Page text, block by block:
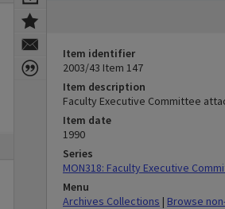
Item identifier
2003/43 Item 147
Item description
Faculty Executive Committee
Item date
1990
Series
MON318: Faculty Executive
Menu
Archives Collections | Browse